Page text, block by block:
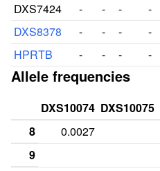
DXS7424
- - - -
DXS8378
- - - -
HPRTB
- - - -
Allele frequencies
DXS10074 DXS10075
8
0.0027
9